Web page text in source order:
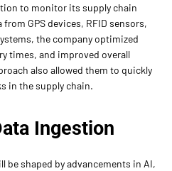
to monitor its supply chain
GPS devices, RFID sensors,
the company optimized
times, and improved overall
also allowed them to quickly
in the supply chain.
Ingestion
be shaped by advancements in AI,